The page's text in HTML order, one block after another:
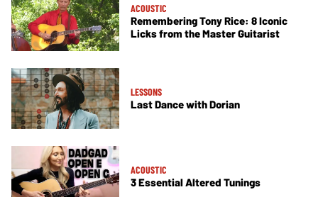
ACOUSTIC
Remembering Tony Rice: 8 Iconic
Licks from the Master Guitarist
LESSONS
Last Dance with Dorian
ACOUSTIC
3 Essential Altered Tunings